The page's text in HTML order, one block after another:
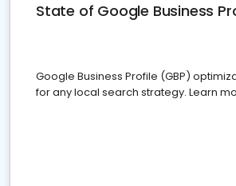
State of Google Business
Google Business Profile (GBP)
for any local search strategy. Learn